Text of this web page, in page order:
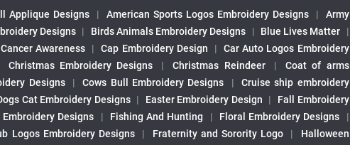
Applique Designs | American Sports Logos Embroidery Designs |
Army
Designs | Birds Animals Embroidery Designs | Blue Lives Matter
|
Awareness | Cap Embroidery Design |
Car Auto Logos Embroidery
Christmas Embroidery Designs | Christmas Reindeer |
Coat of arms
Designs | Cows Bull Embroidery Designs |
Cruise ship embroidery
Cat Embroidery Designs | Easter Embroidery Design |
Fall Embroidery
Embroidery Designs | Fishing And Hunting | Floral Embroidery Designs
|
Logos Embroidery Designs | Fraternity and Sorority Logo |
Halloween